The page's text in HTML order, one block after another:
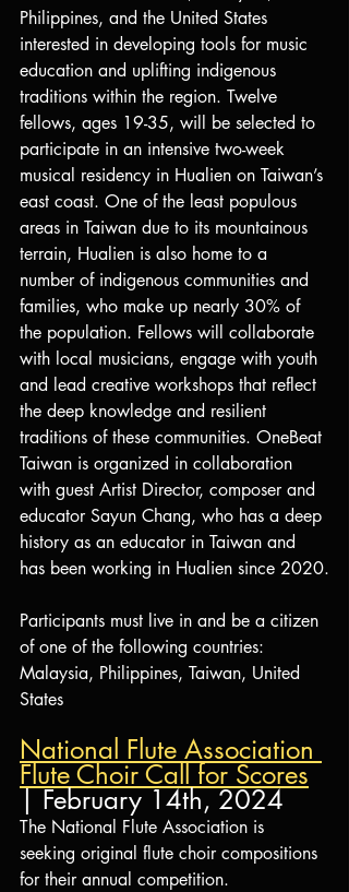
Philippines, and the United States
interested in developing tools for music
education and uplifting indigenous
traditions within the region. Twelve
fellows, ages 19-35, will be selected to
participate in an intensive two-week
musical residency in Hualien on Taiwan’s
east coast. One of the least populous
areas in Taiwan due to its mountainous
terrain, Hualien is also home to a
number of indigenous communities and
families, who make up nearly 30% of
the population. Fellows will collaborate
with local musicians, engage with youth
and lead creative workshops that reflect
the deep knowledge and resilient
traditions of these communities. OneBeat
Taiwan is organized in collaboration
with guest Artist Director, composer and
educator Sayun Chang, who has a deep
history as an educator in Taiwan and
has been working in Hualien since 2020.
Participants must live in and be a citizen
of one of the following countries:
Malaysia, Philippines, Taiwan, United
States
National Flute Association
Flute Choir Call for Scores
| February 14th, 2024
The National Flute Association is
seeking original flute choir compositions
for their annual competition.